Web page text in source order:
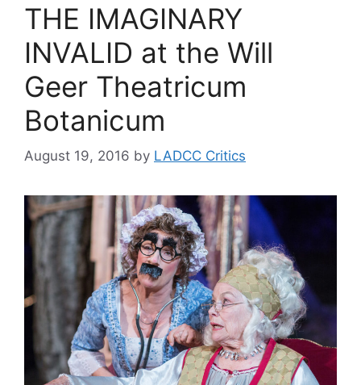
THE IMAGINARY
INVALID at the Will
Geer Theatricum
Botanicum
August 19, 2016 by LADCC Critics